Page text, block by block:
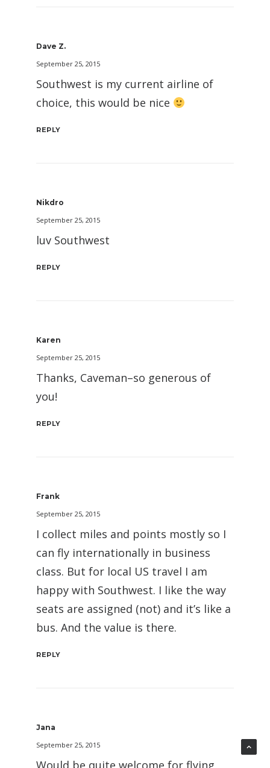
Dave Z.
September 25, 2015
Southwest is my current airline of
choice, this would be nice
REPLY
Nikdro
September 25, 2015
luv Southwest
REPLY
Karen
September 25, 2015
Thanks, Caveman–so generous of
you!
REPLY
Frank
September 25, 2015
I collect miles and points mostly so I
can fly internationally in business
class. But for local US travel I am
happy with Southwest. I like the way
seats are assigned (not) and it’s like a
bus. And the value is there.
REPLY
Jana
September 25, 2015
Would be quite welcome for flying